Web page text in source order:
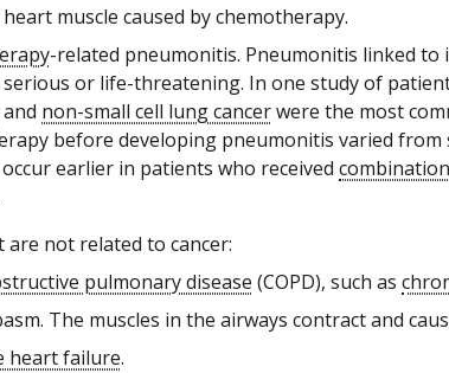
muscle caused by chemotherapy.
-related pneumonitis. Pneumonitis linked
serious or life-threatening. In one study of
and non-small cell lung cancerwere the most
before developing pneumonitis varied
earlier in patients who received
are not related to cancer:
pulmonary disease (COPD), such as
The muscles in the airways contract and
heart failure.